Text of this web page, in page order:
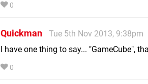
0
Quickman
Tue 5th Nov 2013, 9:38pm
I have one thing to say... "GameCube",
0